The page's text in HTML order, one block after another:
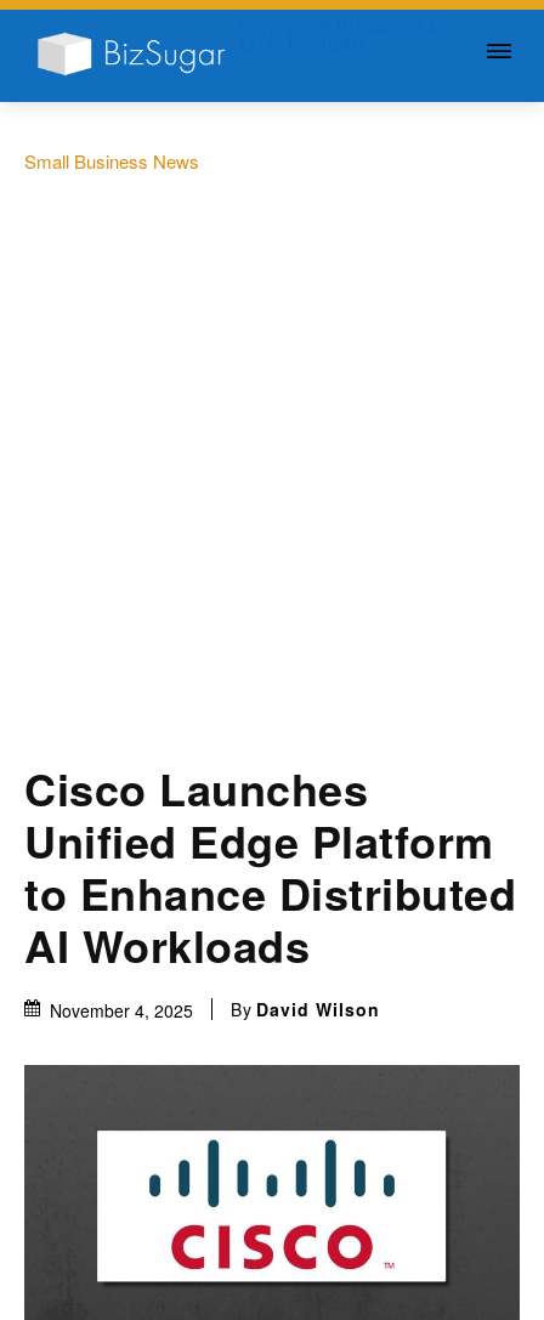
Small Business News
Cisco Launches
Unified Edge Platform
to Enhance Distributed
AI Workloads
November 4, 2025 By David Wilson